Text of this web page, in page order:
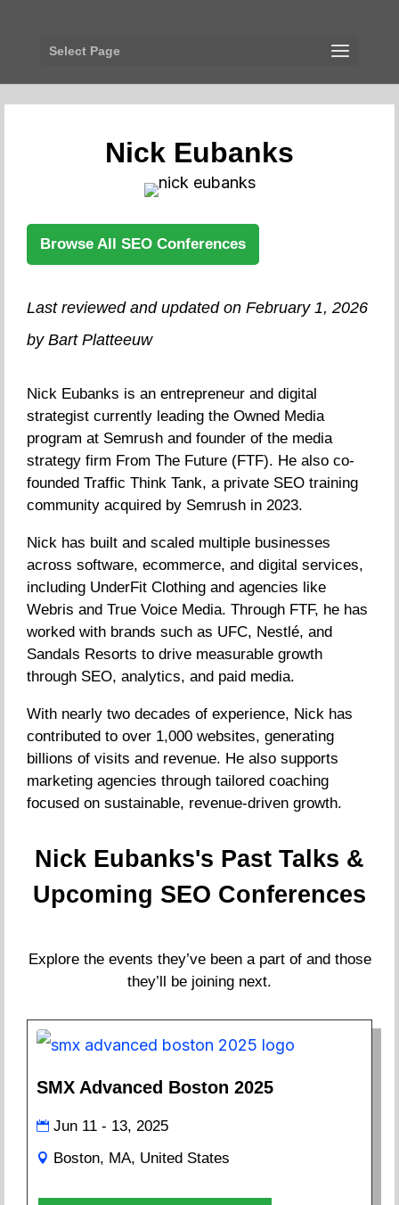
Select Page
Nick Eubanks
Browse All SEO Conferences
Last reviewed and updated on February 1, 2026
by Bart Platteeuw
Nick Eubanks is an entrepreneur and digital
strategist currently leading the Owned Media
program at Semrush and founder of the media
strategy firm From The Future (FTF). He also co-
founded Traffic Think Tank, a private SEO training
community acquired by Semrush in 2023.
Nick has built and scaled multiple businesses
across software, ecommerce, and digital services,
including UnderFit Clothing and agencies like
Webris and True Voice Media. Through FTF, he has
worked with brands such as UFC, Nestlé, and
Sandals Resorts to drive measurable growth
through SEO, analytics, and paid media.
With nearly two decades of experience, Nick has
contributed to over 1,000 websites, generating
billions of visits and revenue. He also supports
marketing agencies through tailored coaching
focused on sustainable, revenue-driven growth.
Nick Eubanks's Past Talks &
Upcoming SEO Conferences
Explore the events they’ve been a part of and those
they’ll be joining next.
SMX Advanced Boston 2025
Jun 11 - 13, 2025
Boston, MA, United States